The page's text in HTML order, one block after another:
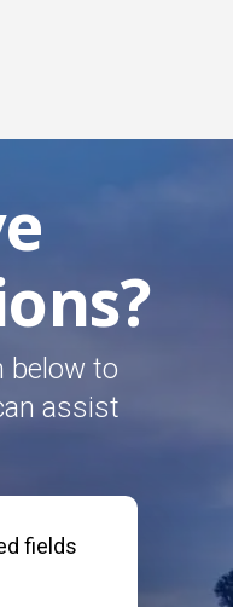
below to
assist
fields